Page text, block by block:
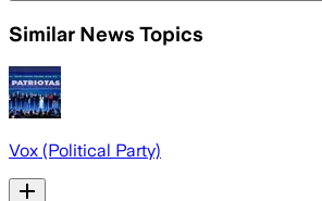
Similar News Topics
Vox (Political Party)